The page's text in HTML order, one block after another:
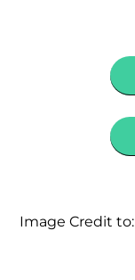
Image Credit to: